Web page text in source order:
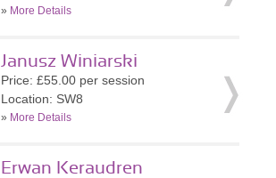
» More Details
Janusz Winiarski
Price: £55.00 per session
Location: SW8
» More Details
Erwan Keraudren